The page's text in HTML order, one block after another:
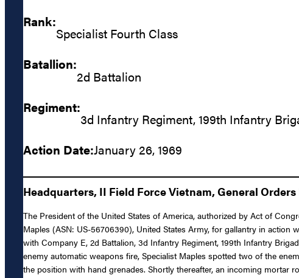
Rank:
Specialist Fourth Class
Batallion:
2d Battalion
Regiment:
3d Infantry Regiment, 199th Infantry
Action Date:January 26, 1969
Headquarters, II Field Force Vietnam, General Orders
The President of the United States of America, authorized by Act of
Maples (ASN: US-56706390), United States Army, for gallantry in
with Company E, 2d Battalion, 3d Infantry Regiment, 199th Infantry
enemy automatic weapons fire, Specialist Maples spotted two of the
the position with hand grenades. Shortly thereafter, an incoming mortar